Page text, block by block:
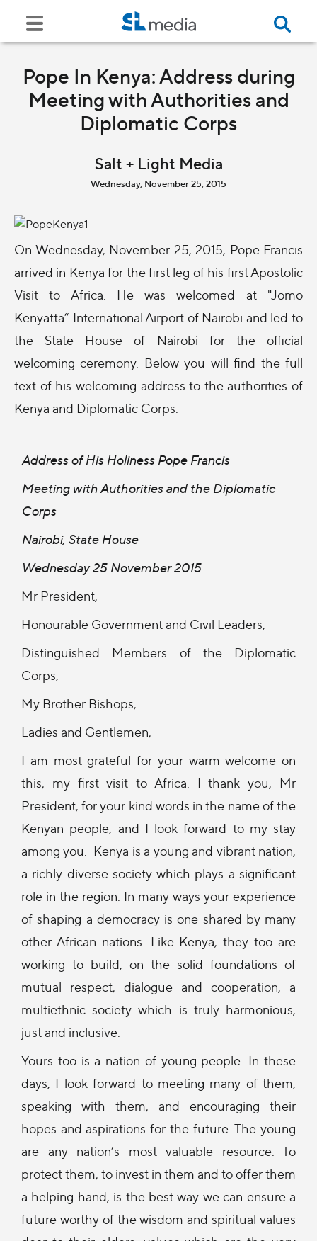
Pope In Kenya: Address during
Meeting with Authorities and
Diplomatic Corps
Salt + Light Media
Wednesday, November 25, 2015
On Wednesday, November 25, 2015, Pope Francis
arrived in Kenya for the first leg of his first Apostolic
Visit to Africa. He was welcomed at "Jomo
Kenyatta” International Airport of Nairobi and led to
the State House of Nairobi for the official
welcoming ceremony. Below you will find the full
text of his welcoming address to the authorities of
Kenya and Diplomatic Corps:
Address of His Holiness Pope Francis
Meeting with Authorities and the Diplomatic
Corps
Nairobi, State House
Wednesday 25 November 2015
Mr President,
Honourable Government and Civil Leaders,
Distinguished Members of the Diplomatic
Corps,
My Brother Bishops,
Ladies and Gentlemen,
I am most grateful for your warm welcome on
this, my first visit to Africa. I thank you, Mr
President, for your kind words in the name of the
Kenyan people, and I look forward to my stay
among you. Kenya is a young and vibrant nation,
a richly diverse society which plays a significant
role in the region. In many ways your experience
of shaping a democracy is one shared by many
other African nations. Like Kenya, they too are
working to build, on the solid foundations of
mutual respect, dialogue and cooperation, a
multiethnic society which is truly harmonious,
just and inclusive.
Yours too is a nation of young people. In these
days, I look forward to meeting many of them,
speaking with them, and encouraging their
hopes and aspirations for the future. The young
are any nation’s most valuable resource. To
protect them, to invest in them and to offer them
a helping hand, is the best way we can ensure a
future worthy of the wisdom and spiritual values